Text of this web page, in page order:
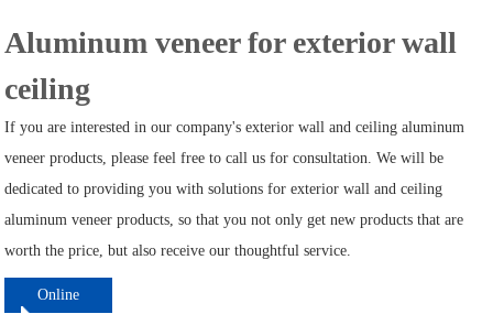
Aluminum veneer for exterior wall
ceiling
If you are interested in our company's exterior wall and ceiling aluminum
veneer products, please feel free to call us for consultation. We will be
dedicated to providing you with solutions for exterior wall and ceiling
aluminum veneer products, so that you not only get new products that are
worth the price, but also receive our thoughtful service.
Online